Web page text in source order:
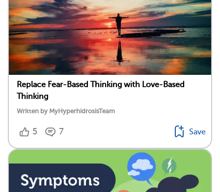
Replace Fear-Based Thinking with Love-Based
Thinking
Written by MyHyperhidrosisTeam
5 7 Save